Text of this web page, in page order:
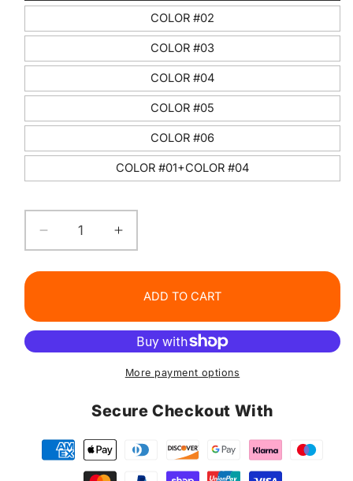
COLOR #02
COLOR #03
COLOR #04
COLOR #05
COLOR #06
COLOR #01+COLOR #04
Decrease
quantity
for
Glossy
Increase
quantity
for
PINK
Glossy
Lip
ADD TO CART
More payment options
Secure Checkout With